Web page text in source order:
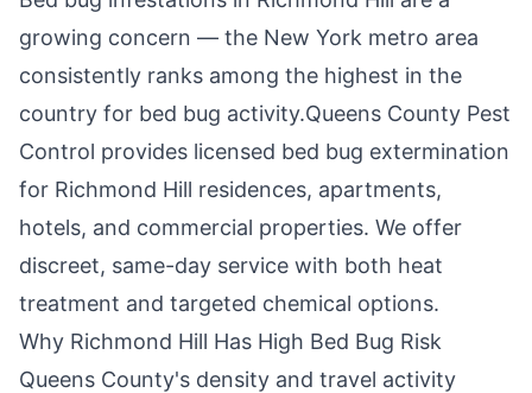
growing concern — the New York metro area
consistently ranks among the highest in the
country for bed bug activity.Queens County Pest
Control provides licensed bed bug extermination
for Richmond Hill residences, apartments,
hotels, and commercial properties. We offer
discreet, same-day service with both heat
treatment and targeted chemical options.
Why Richmond Hill Has High Bed Bug Risk
Queens County's density and travel activity